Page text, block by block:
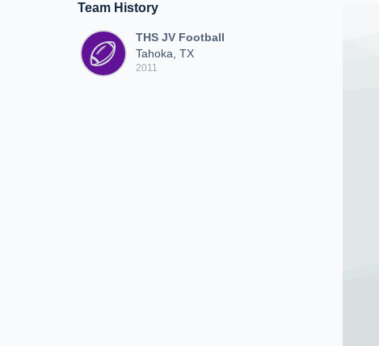
Team History
THS JV Football
Tahoka, TX
2011